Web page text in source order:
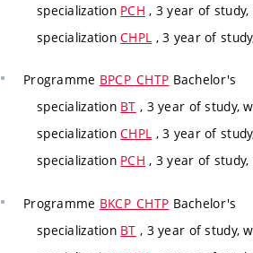
specialization PCH , 3 year of
specializationCHPL , 3 year of
Programme BPCP_CHTP Bachelor's
specialization BT , 3 year of study,
specializationCHPL , 3 year of
specialization PCH , 3 year of
Programme BKCP_CHTP Bachelor's
specialization BT , 3 year of study,